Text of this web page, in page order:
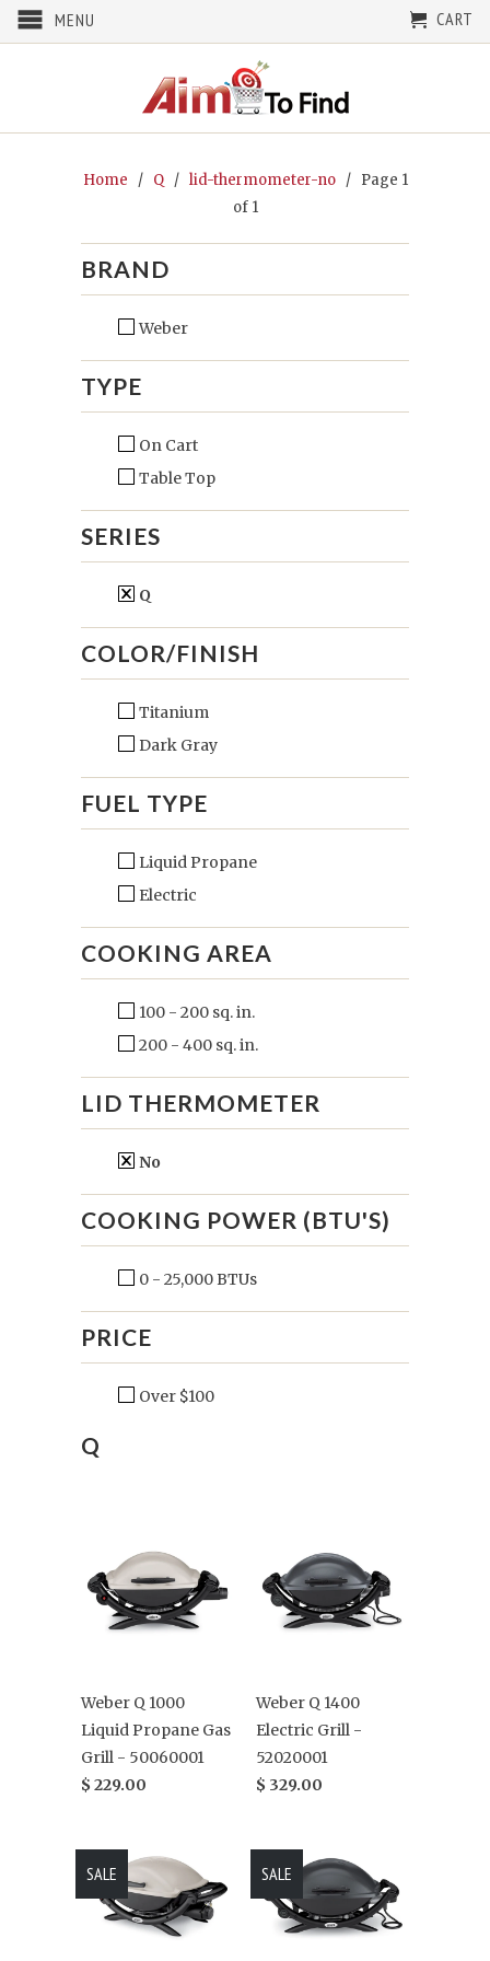
MENU CART
Home / Q/ lid-thermometer-no/ Page 1
of 1
BRAND
Weber
TYPE
On Cart
Table Top
SERIES
Q
COLOR/FINISH
Titanium
Dark Gray
FUEL TYPE
Liquid Propane
Electric
COOKING AREA
100 - 200 sq. in.
200 - 400 sq. in.
LID THERMOMETER
No
COOKING POWER (BTU'S)
0 - 25,000 BTUs
PRICE
Over $100
Q
Weber Q 1000
Liquid Propane Gas
Grill - 50060001
$ 229.00
Weber Q 1400
Electric Grill -
52020001
$ 329.00
SALE SALE